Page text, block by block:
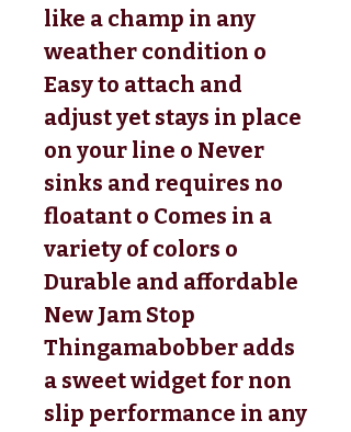
like a champ in any
weather condition o
Easy to attach and
adjust yet stays in place
on your line o Never
sinks and requires no
floatant o Comes in a
variety of colors o
Durable and affordable
New Jam Stop
Thingamabobber adds
a sweet widget for non
slip performance in any